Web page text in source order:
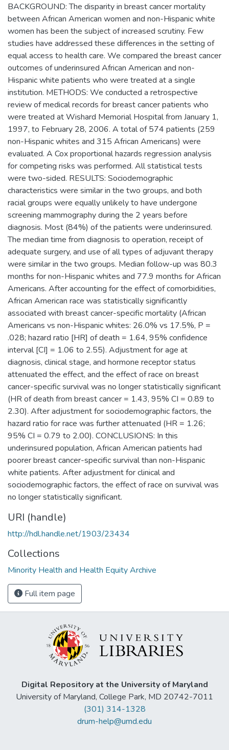
BACKGROUND: The disparity in breast cancer mortality
between African American women and non-Hispanic white
women has been the subject of increased scrutiny. Few
studies have addressed these differences in the setting of
equal access to health care. We compared the breast cancer
outcomes of underinsured African American and non-
Hispanic white patients who were treated at a single
institution. METHODS: We conducted a retrospective
review of medical records for breast cancer patients who
were treated at Wishard Memorial Hospital from January 1,
1997, to February 28, 2006. A total of 574 patients (259
non-Hispanic whites and 315 African Americans) were
evaluated. A Cox proportional hazards regression analysis
for competing risks was performed. All statistical tests
were two-sided. RESULTS: Sociodemographic
characteristics were similar in the two groups, and both
racial groups were equally unlikely to have undergone
screening mammography during the 2 years before
diagnosis. Most (84%) of the patients were underinsured.
The median time from diagnosis to operation, receipt of
adequate surgery, and use of all types of adjuvant therapy
were similar in the two groups. Median follow-up was 80.3
months for non-Hispanic whites and 77.9 months for African
Americans. After accounting for the effect of comorbidities,
African American race was statistically significantly
associated with breast cancer-specific mortality (African
Americans vs non-Hispanic whites: 26.0% vs 17.5%, P =
.028; hazard ratio [HR] of death = 1.64, 95% confidence
interval [CI] = 1.06 to 2.55). Adjustment for age at
diagnosis, clinical stage, and hormone receptor status
attenuated the effect, and the effect of race on breast
cancer-specific survival was no longer statistically significant
(HR of death from breast cancer = 1.43, 95% CI = 0.89 to
2.30). After adjustment for sociodemographic factors, the
hazard ratio for race was further attenuated (HR = 1.26;
95% CI = 0.79 to 2.00). CONCLUSIONS: In this
underinsured population, African American patients had
poorer breast cancer-specific survival than non-Hispanic
white patients. After adjustment for clinical and
sociodemographic factors, the effect of race on survival was
no longer statistically significant.
URI (handle)
http://hdl.handle.net/1903/23434
Collections
Minority Health and Health Equity Archive
Full item page
Digital Repository at the University of Maryland
University of Maryland, College Park, MD 20742-7011
(301) 314-1328
drum-help@umd.edu